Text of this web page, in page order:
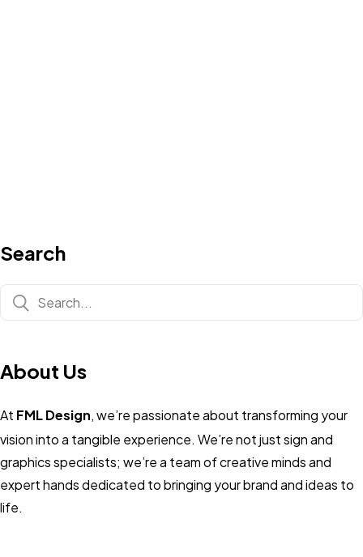
Search
About Us
At FML Design, we’re passionate about transforming your
vision into a tangible experience. We’re not just sign and
graphics specialists; we’re a team of creative minds and
expert hands dedicated to bringing your brand and ideas to
life.